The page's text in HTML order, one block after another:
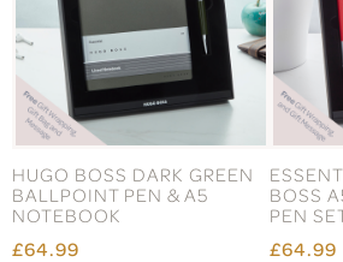
HUGO BOSS DARK GREEN
BALLPOINT PEN & A5
NOTEBOOK
£64.99
BOSS
PEN
£64.99